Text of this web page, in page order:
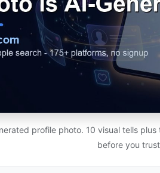
profile photo. 10 visual tells
before you